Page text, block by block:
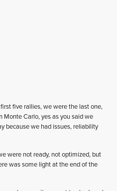
five rallies, we were the last one,
Monte Carlo, yes as you said we
because we had issues, reliability
were not ready, not optimized, but
was some light at the end of the